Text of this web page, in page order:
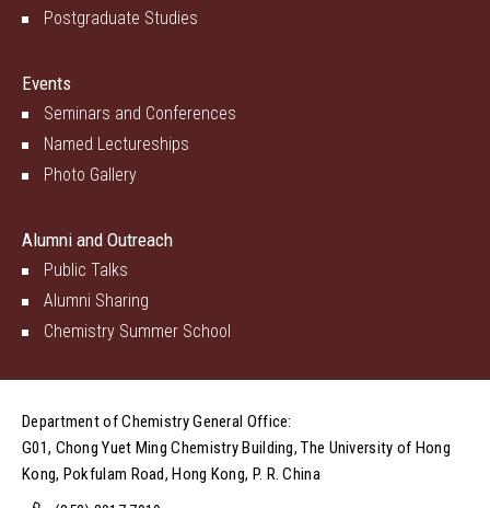
Postgraduate Studies
Events
Seminars and Conferences
Named Lectureships
Photo Gallery
Alumni and Outreach
Public Talks
Alumni Sharing
Chemistry Summer School
Department of Chemistry General Office:
G01, Chong Yuet Ming Chemistry Building, The University of Hong
Kong, Pokfulam Road, Hong Kong, P. R. China